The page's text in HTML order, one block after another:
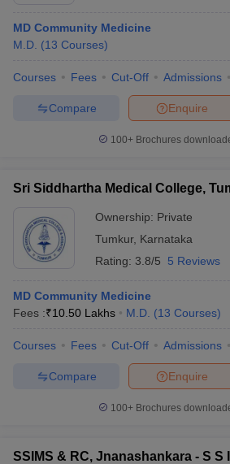
MD Community Medicine
M.D. (13 Courses)
Courses Fees Cut-Off Admissions
Enquire
Compare
100+ Brochures
Sri Siddhartha Medical College,
Ownership: Private
Tumkur, Karnataka
Rating: 3.8/5 5 Reviews
MD Community Medicine
Fees :₹10.50 Lakhs M.D. (13 Courses)
Courses Fees Cut-Off Admissions
Enquire
Compare
100+ Brochures
SSIMS & RC, Jnanashankara - S S